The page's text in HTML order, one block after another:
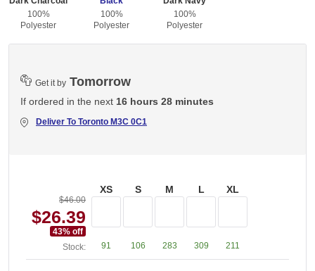
100%
Polyester
100%
Polyester
100%
Polyester
Get it by Tomorrow
If ordered in the next 16 hours 28 minutes
Deliver To Toronto M3C 0C1
$46.00
$26.39
43% off
Stock:
XS
91
S
106
M
283
L
309
XL
211